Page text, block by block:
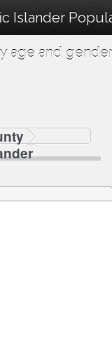
Islander
age and